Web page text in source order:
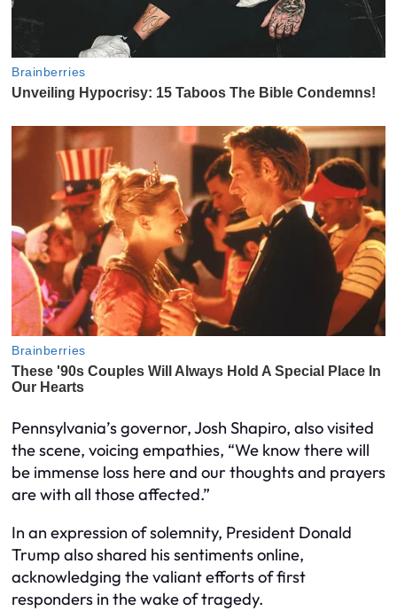
Pennsylvania’s governor, Josh Shapiro, also visited
the scene, voicing empathies, “We know there will
be immense loss here and our thoughts and prayers
are with all those affected.”
In an expression of solemnity, President Donald
Trump also shared his sentiments online,
acknowledging the valiant efforts of first
responders in the wake of tragedy.